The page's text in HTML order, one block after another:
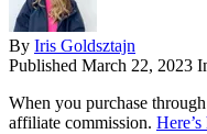
By Iris Goldsztajn
Published March 22, 2023
When you purchase
affiliate commission.